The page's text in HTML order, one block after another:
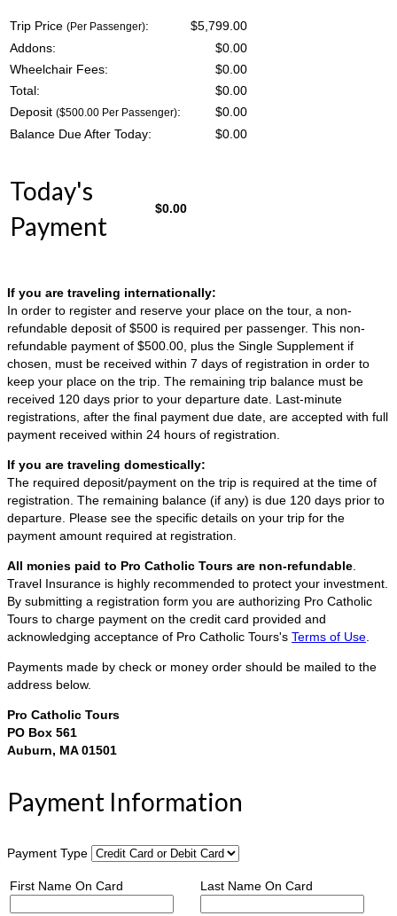
Trip Price (Per Passenger):
$5,799.00
Addons:
$0.00
Wheelchair Fees:
$0.00
Total:
$0.00
Deposit ($500.00 Per Passenger): $0.00
Balance Due After Today:
$0.00
Today's
Payment
$0.00
If you are traveling internationally:
In order to register and reserve your place on the tour, a non-
refundable deposit of $500 is required per passenger. This non-
refundable payment of $500.00, plus the Single Supplement if
chosen, must be received within 7 days of registration in order to
keep your place on the trip. The remaining trip balance must be
received 120 days prior to your departure date. Last-minute
registrations, after the final payment due date, are accepted with full
payment received within 24 hours of registration.
If you are traveling domestically:
The required deposit/payment on the trip is required at the time of
registration. The remaining balance (if any) is due 120 days prior to
departure. Please see the specific details on your trip for the
payment amount required at registration.
All monies paid to Pro Catholic Tours are non-refundable
Travel Insurance is highly recommended to protect your investment.
By submitting a registration form you are authorizing Pro Catholic
Tours to charge payment on the credit card provided and
acknowledging acceptance of Pro Catholic Tours's Terms of Use
Payments made by check or money order should be mailed to the
address below.
Pro Catholic Tours
PO Box 561
Auburn, MA 01501
Payment Information
Payment Type
First Name On Card Last Name On Card